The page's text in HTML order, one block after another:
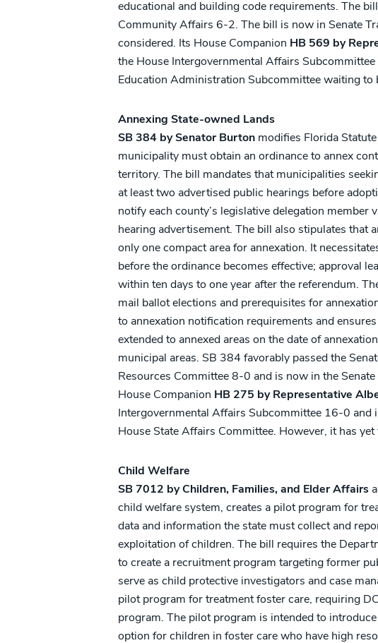
educational and building code requirements. The
Community Affairs 6-2. The bill is now in Senate
considered. Its House Companion HB 569 by
the House Intergovernmental Affairs
Education Administration Subcommittee waiting to
Annexing State-owned Lands
SB 384 by Senator Burton modifies Florida
municipality must obtain an ordinance to annex
territory. The bill mandates that municipalities
at least two advertised public hearings before
notify each county’s legislative delegation
hearing advertisement. The bill also stipulates that
only one compact area for annexation. It
before the ordinance becomes effective; approval
within ten days to one year after the referendum.
mail ballot elections and prerequisites for
to annexation notification requirements and
extended to annexed areas on the date of
municipal areas. SB 384 favorably passed the
Resources Committee 8-0 and is now in the
House Companion HB 275 by Representative
Intergovernmental Affairs Subcommittee 16-0 and
House State Affairs Committee. However, it has yet
Child Welfare
SB 7012 by Children, Families, and Elder Affairs
child welfare system, creates a pilot program for
data and information the state must collect and
exploitation of children. The bill requires the
to create a recruitment program targeting former
serve as child protective investigators and case
pilot program for treatment foster care, requiring
program. The pilot program is intended to
option for children in foster care who have high